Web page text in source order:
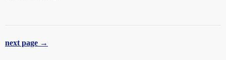
next page →